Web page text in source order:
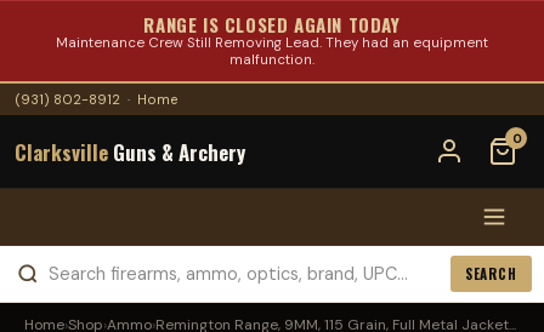
RANGE IS CLOSED AGAIN TODAY
Maintenance Crew Still Removing Lead. They had an equipment
malfunction.
(931) 802-8912 · Home
Clarksville Guns & Archery 0
SEARCH
Home›Shop›Ammo›Remington Range, 9MM, 115 Grain, Full Metal Jacket...